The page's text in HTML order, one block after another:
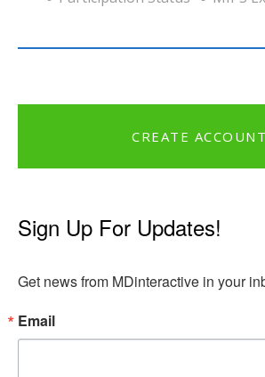
CREATE ACCOUNT
Sign Up For Updates!
Get news from MDinteractive in your
Email